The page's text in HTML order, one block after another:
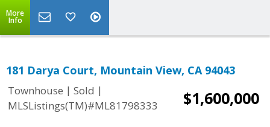
More
Info
181 Darya Court, Mountain View, CA 94043
Townhouse | Sold |
MLSListings(TM)#ML81798333
$1,600,000